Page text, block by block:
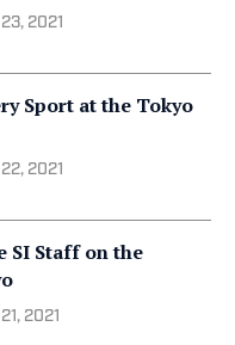
2021
Sport at the Tokyo
2021
SI Staff on the
2021